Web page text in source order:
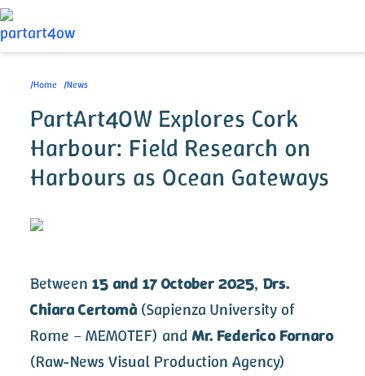
Skip
main
content
Breadcrumb
/Home /News
PartArt4OW Explores Cork
Harbour: Field Research on
Harbours as Ocean Gateways
Image
Between15 and 17 October 2025, Drs.
Chiara Certomà (Sapienza University of
Rome – MEMOTEF) andMr. Federico Fornaro
(Raw-News Visual Production Agency)